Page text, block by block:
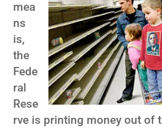
mea
ns
is,
the
Fede
ral
Rese
rve is printing money out of